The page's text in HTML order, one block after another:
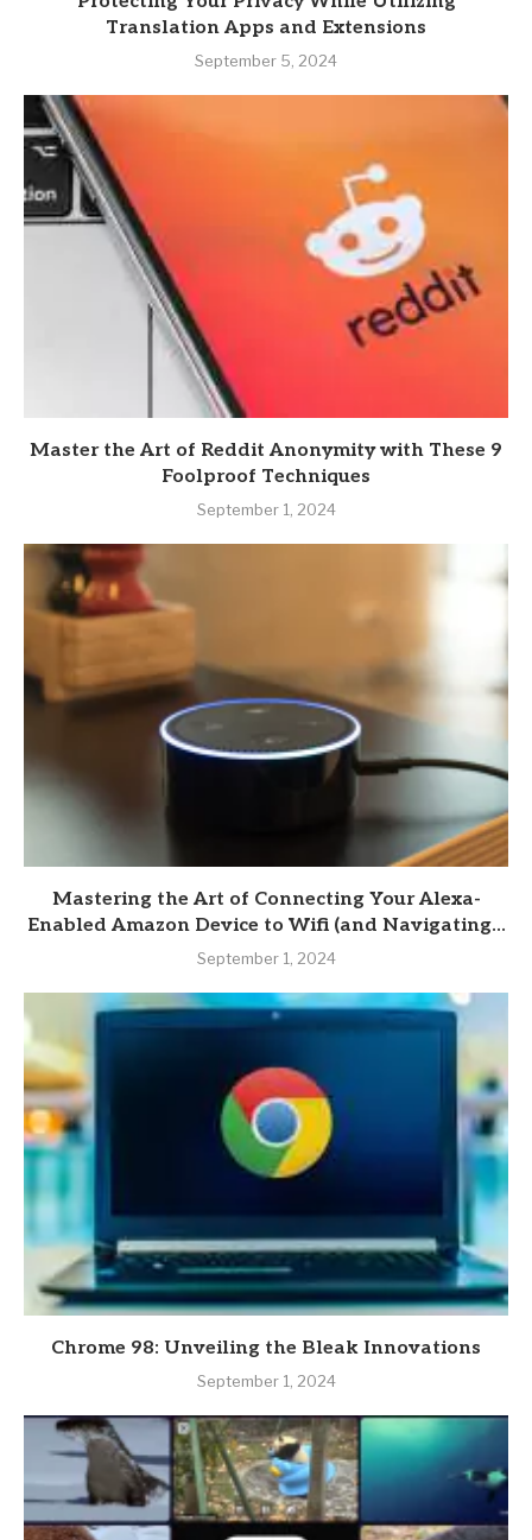
Translation Apps and Extensions
September 5, 2024
Master the Art of Reddit Anonymity with These 9
Foolproof Techniques
September 1, 2024
Mastering the Art of Connecting Your Alexa-
Enabled Amazon Device to Wifi (and Navigating...
September 1, 2024
Chrome 98: Unveiling the Bleak Innovations
September 1, 2024